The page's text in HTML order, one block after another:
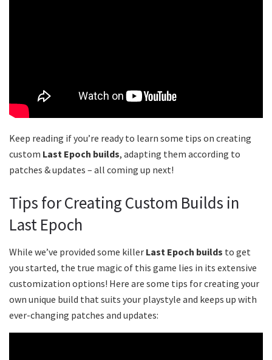
Keep reading if you’re ready to learn some tips on creating
custom Last Epoch builds, adapting them according to
patches & updates – all coming up next!
Tips for Creating Custom Builds in
Last Epoch
While we’ve provided some killer Last Epoch builds to get
you started, the true magic of this game lies in its extensive
customization options! Here are some tips for creating your
own unique build that suits your playstyle and keeps up with
ever-changing patches and updates: